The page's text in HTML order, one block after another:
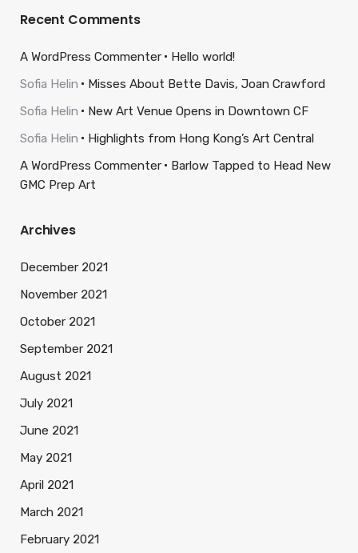
Recent Comments
A WordPress Commenter
Hello world!
Sofia Helin
Misses About Bette Davis, Joan Crawford
Sofia Helin
New Art Venue Opens in Downtown CF
Sofia Helin
Highlights from Hong Kong’s Art Central
A WordPress Commenter
Barlow Tapped to Head New
GMC Prep Art
Archives
December 2021
November 2021
October 2021
September 2021
August 2021
July 2021
June 2021
May 2021
April 2021
March 2021
February 2021